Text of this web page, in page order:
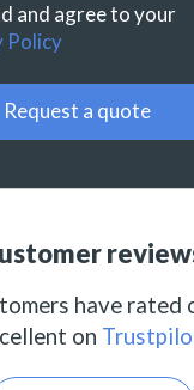
and agree to your
Policy
Request a quote
have rated
on